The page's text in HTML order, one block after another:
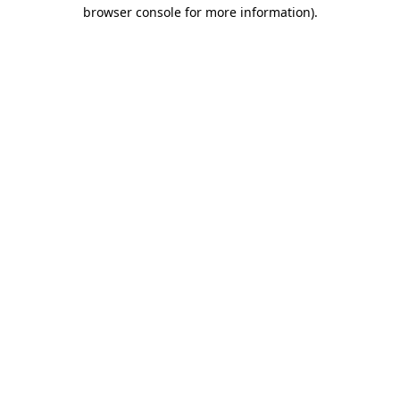
browser console for more information).